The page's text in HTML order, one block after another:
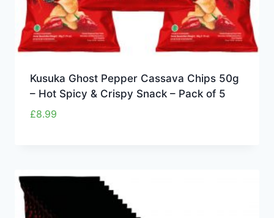
Kusuka Ghost Pepper Cassava Chips 50g
– Hot Spicy & Crispy Snack – Pack of 5
£8.99